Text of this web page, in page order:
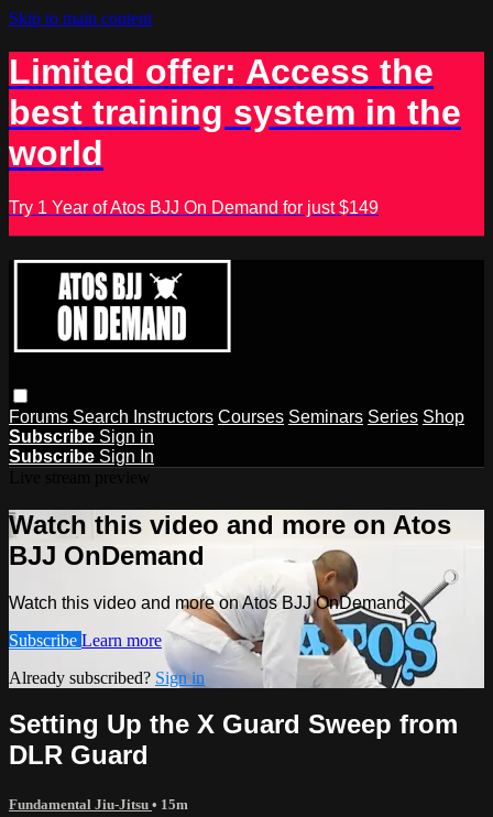
Skip to main content
Limited offer: Access the
best training system in the
world
Try 1 Year of Atos BJJ On Demand for just $149
Forums Search Instructors Courses Seminars Series Shop
Subscribe Sign in
Subscribe Sign In
Watch this video and more on Atos
BJJ OnDemand
Watch this video and more on Atos BJJ OnDemand
Subscribe Learn more
Already subscribed? Sign in
Setting Up the X Guard Sweep from
DLR Guard
Fundamental Jiu-Jitsu • 15m